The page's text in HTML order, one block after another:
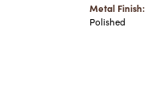
Metal Finish:
Polished